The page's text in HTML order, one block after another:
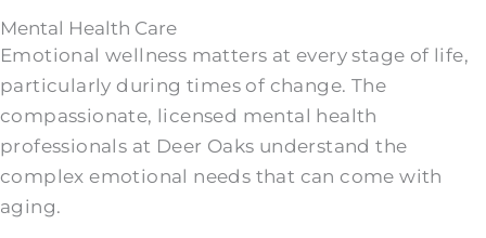
Mental Health Care
Emotional wellness matters at every stage of life,
particularly during times of change. The
compassionate, licensed mental health
professionals at Deer Oaks understand the
complex emotional needs that can come with
aging.